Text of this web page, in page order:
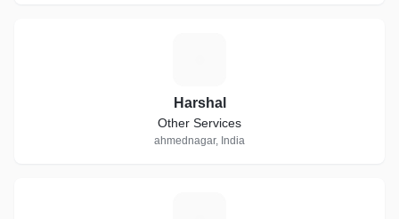
Harshal
Other Services
ahmednagar, India